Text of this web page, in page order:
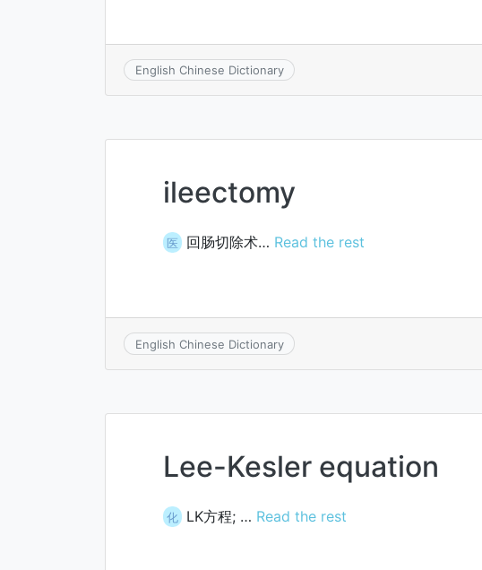
English Chinese Dictionary
ileectomy
医 回肠切除术… Read the rest
English Chinese Dictionary
Lee-Kesler equation
化 LK方程; … Read the rest